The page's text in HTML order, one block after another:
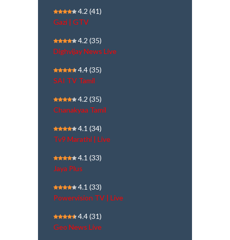
4.2 (41)
Gazi | GTV
4.2 (35)
Dighvijay News Live
4.4(35)
SAI TV Tamil
4.2 (35)
Chanakyaa Tamil
4.1 (34)
Tv9 Marathi | Live
4.1 (33)
Jaya Plus
4.1 (33)
Powervision TV | Live
4.4(31)
Geo News Live